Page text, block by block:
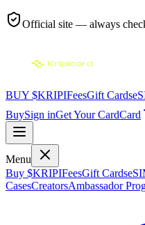
Official site — always
BUY $KRIPIFeesGift Cards
BuySign inGet Your CardCard
Menu
Buy $KRIPIFeesGift Cards
CasesCreatorsAmbassador